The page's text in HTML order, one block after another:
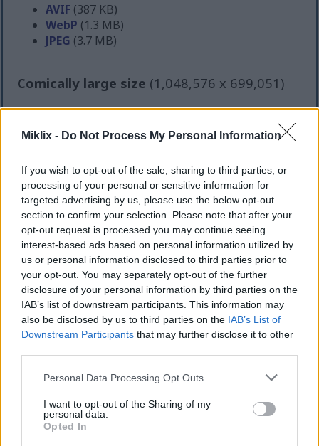
Miklix - Do Not Process My Personal Information
If you wish to opt-out of the sale, sharing to third parties, or
processing of your personal or sensitive information for
targeted advertising by us, please use the below opt-out
section to confirm your selection. Please note that after your
opt-out request is processed you may continue seeing
interest-based ads based on personal information utilized by
us or personal information disclosed to third parties prior to
your opt-out. You may separately opt-out of the further
disclosure of your personal information by third parties on the
IAB’s list of downstream participants. This information may
also be disclosed by us to third parties on the IAB’s List of
Downstream Participants that may further disclose it to other
Please note that this website/app uses one or more Google
not limited to your visit or usage behaviour. You may click to
grant or deny consent to Google and its third-party tags to
use your data for below specified purposes in below Google
Personal Data Processing Opt Outs
I want to opt-out of the Sharing of my
personal data.
Opted In
AVIF (387 KB)
WebP (1.3 MB)
JPEG (3.7 MB)
Comically large size (1,048,576 x 699,051)
Still uploading... ;-)
Image description
A beautifully composed autumn still life scene
featuring an abundant arrangement of fresh golden
quince fruits resting on a weathered rustic wooden
table. The composition captures the rich warmth
and earthy elegance of the harvest season, with the
quinces serving as the focal point of the image.
Their naturally irregular shapes and textured
yellow skin create an authentic organic appearance,
ranging in tone from bright golden yellow to softer
muted yellow hues. Some of the fruits display subtle
dimples and curved contours that emphasize their
unique natural character, while tiny droplets of
realism.
The quinces are grouped closely together across the